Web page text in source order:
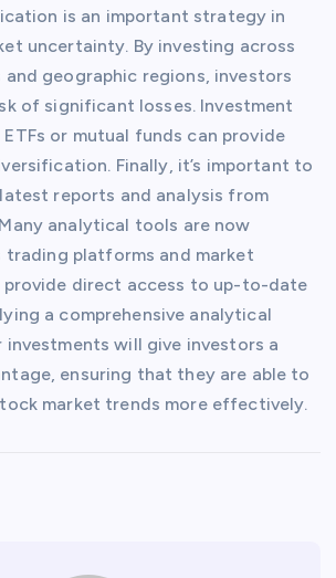
is an important strategy in
uncertainty. By investing across
geographic regions, investors
of significant losses. Investment
or mutual funds can provide
Finally, it’s important to
reports and analysis from
analytical tools are now
trading platforms and market
direct access to up-to-date
a comprehensive analytical
will give investors a
ensuring that they are able to
market trends more effectively.